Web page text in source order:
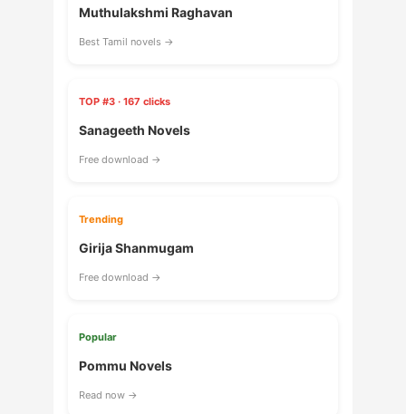
Muthulakshmi Raghavan
Best Tamil novels →
TOP #3 · 167 clicks
Sanageeth Novels
Free download →
Trending
Girija Shanmugam
Free download →
Popular
Pommu Novels
Read now →